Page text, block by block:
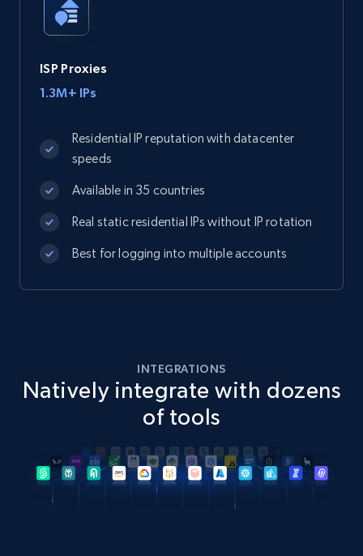
ISP Proxies
1.3M+ IPs
Residential IP reputation with datacenter
speeds
Available in 35 countries
Real static residential IPs without IP rotation
Best for logging into multiple accounts
INTEGRATIONS
Natively integrate with dozens
of tools